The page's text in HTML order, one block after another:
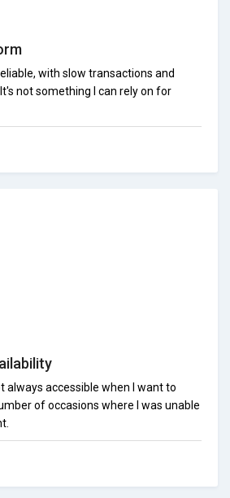
with slow transactions and
not something I can rely on for
always accessible when I want to
of occasions where I was unable